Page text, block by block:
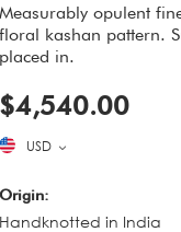
Measurably opulent
floral kashan pattern.
placed in.
$4,540.00
USD
Origin:
Handknotted in India